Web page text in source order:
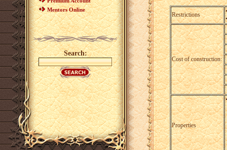
Mentors Online
Search:
Restrictions
Cost of construction:
Properties